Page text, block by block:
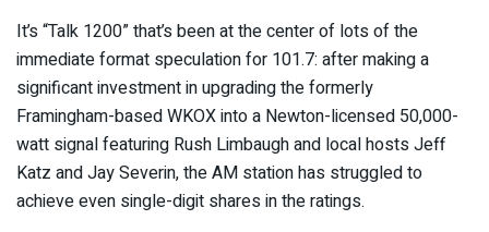
It’s “Talk 1200” that’s been at the center of lots of the
immediate format speculation for 101.7: after making a
significant investment in upgrading the formerly
Framingham-based WKOX into a Newton-licensed 50,000-
watt signal featuring Rush Limbaugh and local hosts Jeff
Katz and Jay Severin, the AM station has struggled to
achieve even single-digit shares in the ratings.